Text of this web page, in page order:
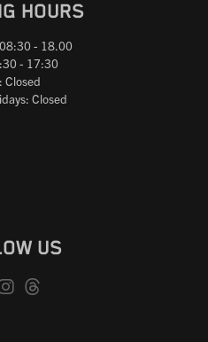
HOURS
- 18.00
- 17:30
Closed
Closed
US